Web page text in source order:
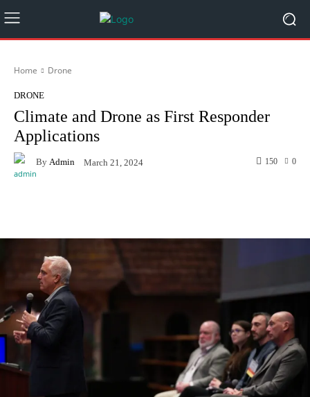
Home Drone
DRONE
Climate and Drone as First Responder
Applications
By Admin March 21, 2024 0
150